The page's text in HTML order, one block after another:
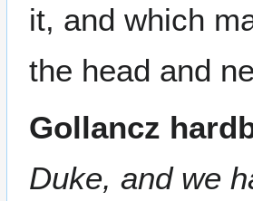
it, and which
the head and
Gollancz
Duke, and we